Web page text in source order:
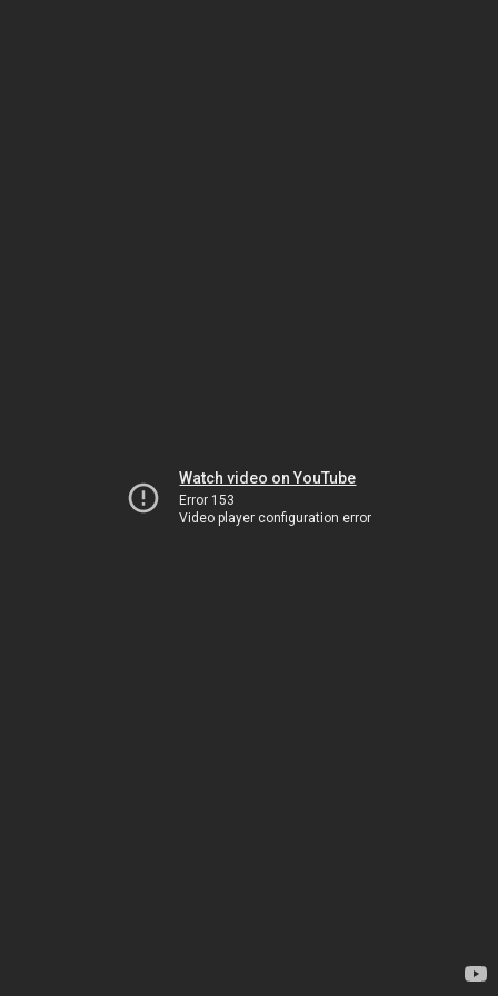
Watch video on YouTube
Error 153
Video player configuration error